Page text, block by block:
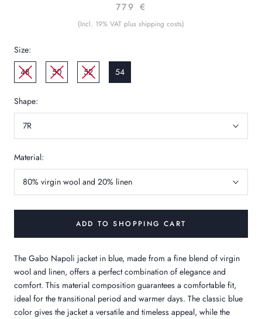
779 €
(Incl. 19% VAT plus shipping costs)
Size:
48
50 52 54
Shape:
7R
Material:
80% virgin wool and 20% linen
ADD TO SHOPPING CART
The Gabo Napoli jacket in blue, made from a fine blend of virgin
wool and linen, offers a perfect combination of elegance and
comfort. This material composition guarantees a comfortable fit,
ideal for the transitional period and warmer days. The classic blue
color gives the jacket a versatile and timeless appeal, while the